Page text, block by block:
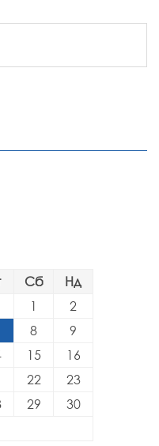
Сб
Нд
1
2
8
9
15
16
22
23
29
30